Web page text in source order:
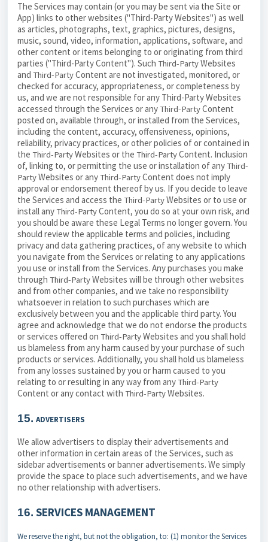
The Services may contain (or you may be sent via the Site or
App) links to other websites ("Third-Party Websites") as well
as articles, photographs, text, graphics, pictures, designs,
music, sound, video, information, applications, software, and
other content or items belonging to or originating from third
parties ("Third-Party Content"). Such Third-PartyWebsites
and Third-PartyContent are not investigated, monitored, or
checked for accuracy, appropriateness, or completeness by
us, and we are not responsible for any Third-Party Websites
accessed through the Services or any Third-PartyContent
posted on, available through, or installed from the Services,
including the content, accuracy, offensiveness, opinions,
reliability, privacy practices, or other policies of or contained in
the Third-PartyWebsites or the Third-PartyContent. Inclusion
of, linking to, or permitting the use or installation of any Third-
PartyWebsites or any Third-PartyContent does not imply
approval or endorsement thereof by us. If you decide to leave
the Services and access the Third-PartyWebsites or to use or
install any Third-PartyContent, you do so at your own risk, and
you should be aware these Legal Terms no longer govern. You
should review the applicable terms and policies, including
privacy and data gathering practices, of any website to which
you navigate from the Services or relating to any applications
you use or install from the Services. Any purchases you make
through Third-PartyWebsites will be through other websites
and from other companies, and we take no responsibility
whatsoever in relation to such purchases which are
exclusively between you and the applicable third party. You
agree and acknowledge that we do not endorse the products
or services offered on Third-PartyWebsites and you shall hold
us blameless from any harm caused by your purchase of such
products or services. Additionally, you shall hold us blameless
from any losses sustained by you or harm caused to you
relating to or resulting in any way from any Third-Party
Content or any contact with Third-PartyWebsites.
15. ADVERTISERS
We allow advertisers to display their advertisements and
other information in certain areas of the Services, such as
sidebar advertisements or banner advertisements. We simply
provide the space to place such advertisements, and we have
no other relationship with advertisers.
16. SERVICES MANAGEMENT
We reserve the right, but not the obligation, to: (1) monitor the Services